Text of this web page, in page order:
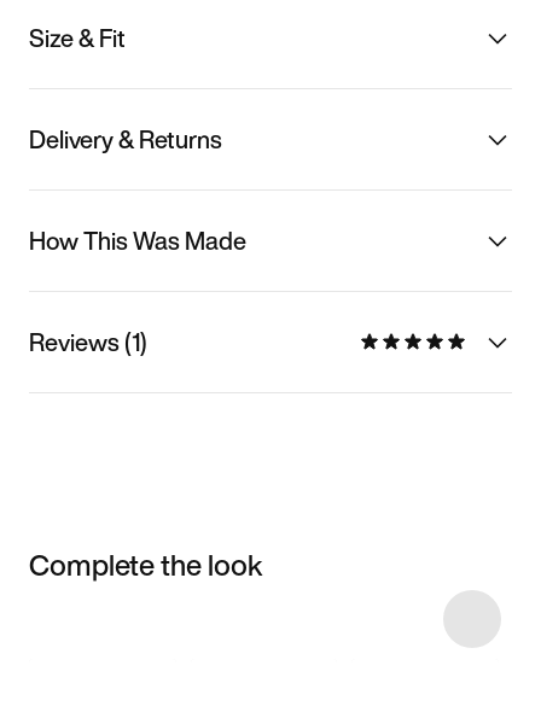
Size & Fit
Delivery & Returns
How This Was Made
Reviews (1)
Complete the look